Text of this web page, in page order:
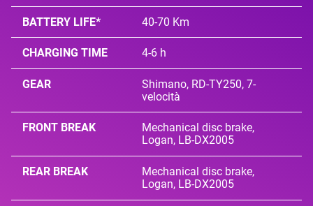
BATTERY LIFE* 40-70 Km
CHARGING TIME 4-6 h
GEAR
Shimano, RD-TY250, 7-
velocità
FRONT BREAK
Mechanical disc brake,
Logan, LB-DX2005
REAR BREAK
Mechanical disc brake,
Logan, LB-DX2005